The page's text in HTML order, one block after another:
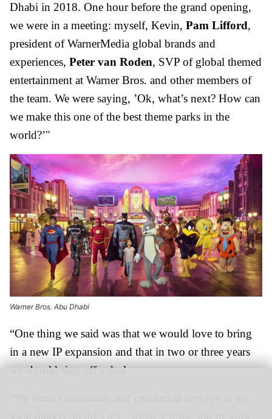
Dhabi in 2018. One hour before the grand opening,
we were in a meeting: myself, Kevin, Pam Lifford,
president of WarnerMedia global brands and
experiences, Peter van Roden, SVP of global themed
entertainment at Warner Bros. and other members of
the team. We were saying, ’Ok, what’s next? How can
we make this one of the best theme parks in the
world?’"
Warner Bros. Abu Dhabi
“One thing we said was that we would love to bring
in a new IP expansion and that in two or three years
we should sign off a deal.